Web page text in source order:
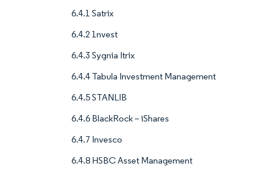
6.4.1 Satrix
6.4.2 1nvest
6.4.3 Sygnia Itrix
6.4.4 Tabula Investment Management
6.4.5 STANLIB
6.4.6 BlackRock – iShares
6.4.7 Invesco
6.4.8 HSBC Asset Management